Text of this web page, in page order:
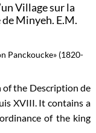
Village sur la
de Minyeh. E.M.
Panckoucke» (1820-
of the Description de
XVIII. It contains a
of the king